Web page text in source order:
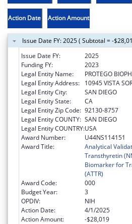
Action Date Action Amount
Issue Date FY: 2025 ( Subtotal = -
Issue Date FY:
2025
Funding FY:
2023
Legal Entity Name:
PROTEGO
Legal Entity Address:
10945 VISTA
Legal Entity City:
SAN DIEGO
Legal Entity State:
CA
Legal Entity Zip Code: 92130-8757
Legal Entity COUNTY: SAN DIEGO
Legal Entity COUNTRY:USA
Award Number:
U44NS114151
Award Title:
Analytical
Transthyretin
Biomarker for
(ATTR)
Award Code:
000
Budget Year:
3
OPDIV:
NIH
Action Date:
4/1/2025
Action Amount:
-$28,019